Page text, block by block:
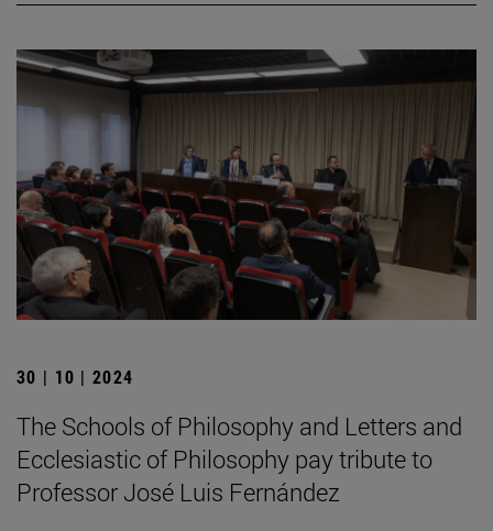
30 | 10 | 2024
The Schools of Philosophy and Letters and
Ecclesiastic of Philosophy pay tribute to
Professor José Luis Fernández